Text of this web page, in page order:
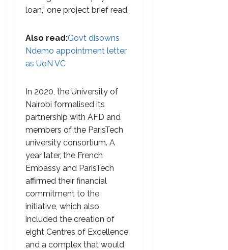
loan,” one project brief read.
Also read:Govt disowns
Ndemo appointment letter
as UoN VC
In 2020, the University of
Nairobi formalised its
partnership with AFD and
members of the ParisTech
university consortium. A
year later, the French
Embassy and ParisTech
affirmed their financial
commitment to the
initiative, which also
included the creation of
eight Centres of Excellence
and a complex that would